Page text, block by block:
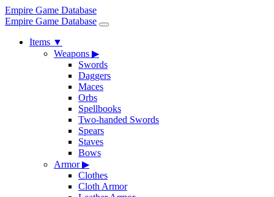
Empire Game Database
Empire Game Database
Items ▼
Weapons ▶
Swords
Daggers
Maces
Orbs
Spellbooks
Two-handed Swords
Spears
Staves
Bows
Armor▶
Clothes
Cloth Armor